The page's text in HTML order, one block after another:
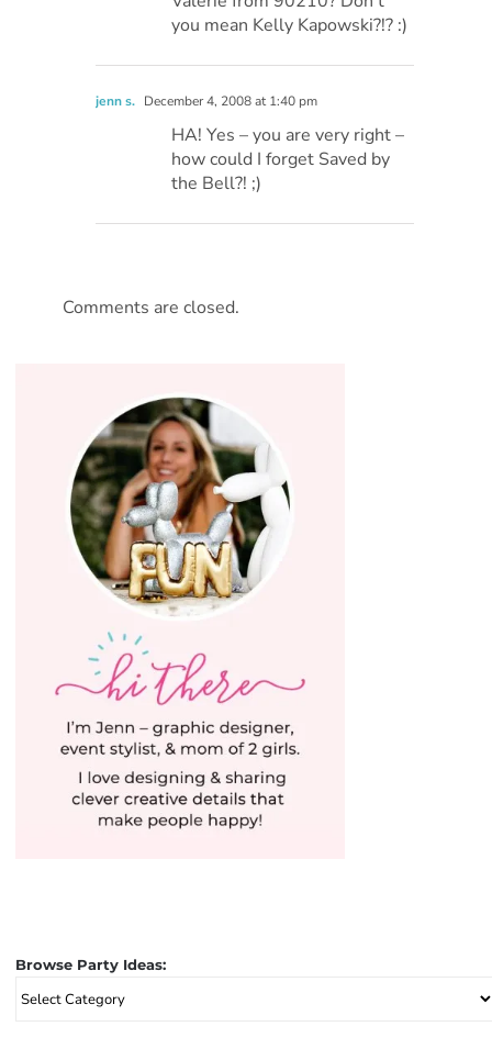
you mean Kelly Kapowski?!? :)
jenn s. December 4, 2008 at 1:40 pm
HA! Yes – you are very right –
how could I forget Saved by
the Bell?! ;)
Comments are closed.
Browse Party Ideas:
Browse
Party